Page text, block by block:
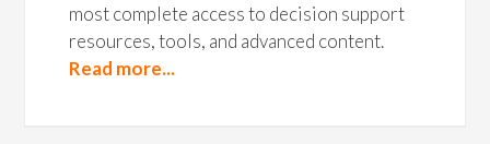
most complete access to decision support
resources, tools, and advanced content.
Read more...